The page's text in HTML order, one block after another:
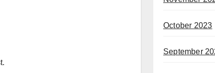
October 2023
September